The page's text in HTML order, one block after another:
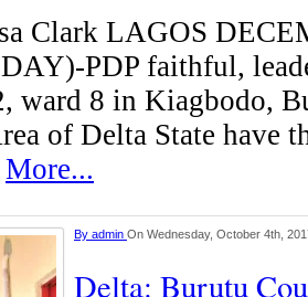
Clark LAGOS
PDP faithful,
ward 8 in Kiagbodo,
of Delta State have
More...
By admin On Wednesday, October 4th,
Delta: Burutu